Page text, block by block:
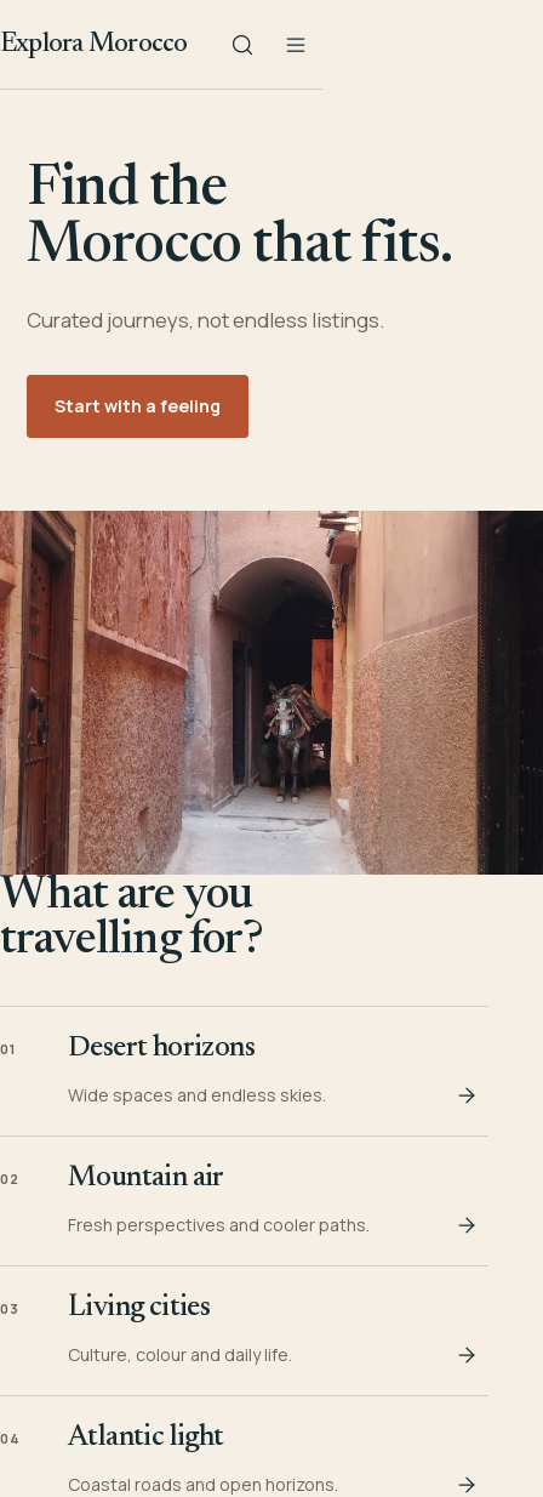
Explora Morocco
Find the
Morocco that fits.
Curated journeys, not endless listings.
Start with a feeling
What are you
travelling for?
01 Desert horizons
Wide spaces and endless skies.
02 Mountain air
Fresh perspectives and cooler paths.
03 Living cities
Culture, colour and daily life.
04 Atlantic light
Coastal roads and open horizons.